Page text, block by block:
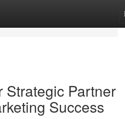
Strategic Partner
Success